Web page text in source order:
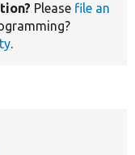
Please file an
.